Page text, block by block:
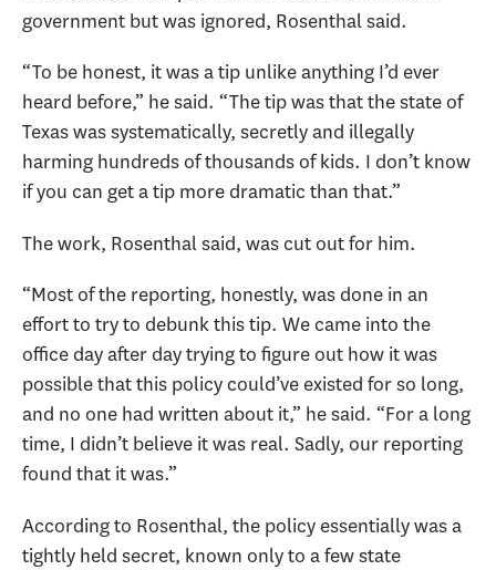
government but was ignored, Rosenthal said.
“To be honest, it was a tip unlike anything I’d ever
heard before,” he said. “The tip was that the state of
Texas was systematically, secretly and illegally
harming hundreds of thousands of kids. I don’t know
if you can get a tip more dramatic than that.”
The work, Rosenthal said, was cut out for him.
“Most of the reporting, honestly, was done in an
effort to try to debunk this tip. We came into the
office day after day trying to figure out how it was
possible that this policy could’ve existed for so long,
and no one had written about it,” he said. “For a long
time, I didn’t believe it was real. Sadly, our reporting
found that it was.”
According to Rosenthal, the policy essentially was a
tightly held secret, known only to a few state